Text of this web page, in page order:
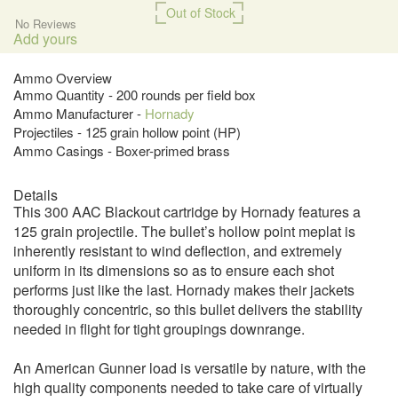
Out of Stock
No Reviews
Add yours
Ammo Overview
Ammo Quantity - 200 rounds per field box
Ammo Manufacturer - Hornady
Projectiles - 125 grain hollow point (HP)
Ammo Casings - Boxer-primed brass
Details
This 300 AAC Blackout cartridge by Hornady features a
125 grain projectile. The bullet’s hollow point meplat is
inherently resistant to wind deflection, and extremely
uniform in its dimensions so as to ensure each shot
performs just like the last. Hornady makes their jackets
thoroughly concentric, so this bullet delivers the stability
needed in flight for tight groupings downrange.
An American Gunner load is versatile by nature, with the
high quality components needed to take care of virtually